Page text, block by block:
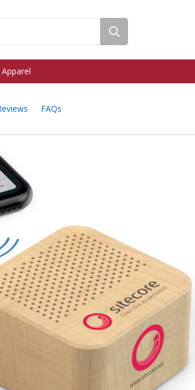
Apparel
FAQs